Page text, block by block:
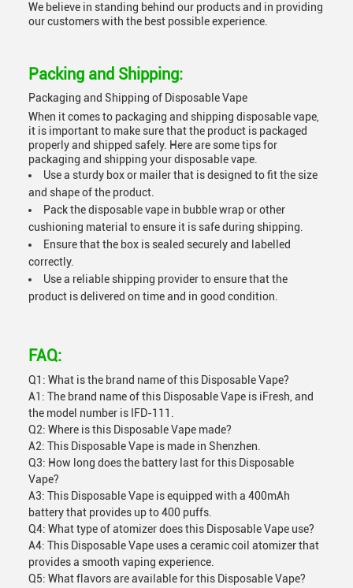
We believe in standing behind our products and in providing
our customers with the best possible experience.
Packing and Shipping:
Packaging and Shipping of Disposable Vape
When it comes to packaging and shipping disposable vape,
it is important to make sure that the product is packaged
properly and shipped safely. Here are some tips for
packaging and shipping your disposable vape.
Use a sturdy box or mailer that is designed to fit the size
and shape of the product.
Pack the disposable vape in bubble wrap or other
cushioning material to ensure it is safe during shipping.
Ensure that the box is sealed securely and labelled
correctly.
Use a reliable shipping provider to ensure that the
product is delivered on time and in good condition.
FAQ:
Q1: What is the brand name of this Disposable Vape?
A1: The brand name of this Disposable Vape is iFresh, and
the model number is IFD-111.
Q2: Where is this Disposable Vape made?
A2: This Disposable Vape is made in Shenzhen.
Q3: How long does the battery last for this Disposable
Vape?
A3: This Disposable Vape is equipped with a 400mAh
battery that provides up to 400 puffs.
Q4: What type of atomizer does this Disposable Vape use?
A4: This Disposable Vape uses a ceramic coil atomizer that
provides a smooth vaping experience.
Q5: What flavors are available for this Disposable Vape?